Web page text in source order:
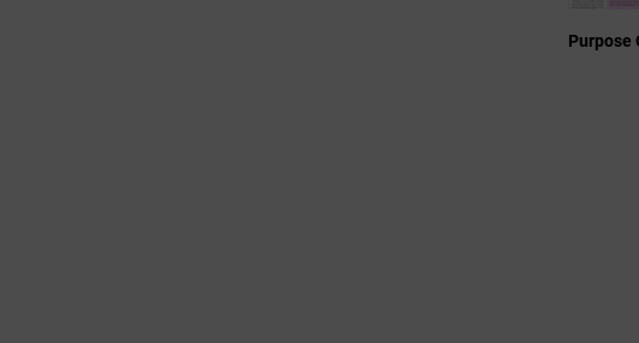
Purpose